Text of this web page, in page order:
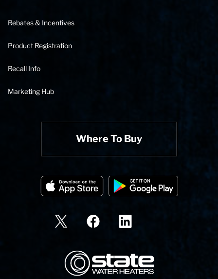
Rebates & Incentives
Product Registration
Recall Info
Marketing Hub
Where To Buy
State Corporation Logo